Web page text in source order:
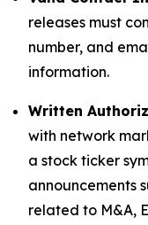
releases must
number, and
information.
Written
with network
a stock ticker
announcements
related to M&A,